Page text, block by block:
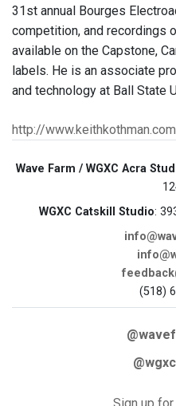
31st annual Bourges
competition, and recordings
available on the Capstone,
labels. He is an associate
and technology at Ball State
http://
Wave Farm / WGXC Acra
WGXC Catskill Studio:
(518)